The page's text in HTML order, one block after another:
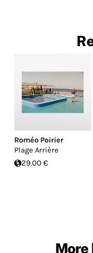
Roméo Poirier
Plage Arrière
29.00 €
More